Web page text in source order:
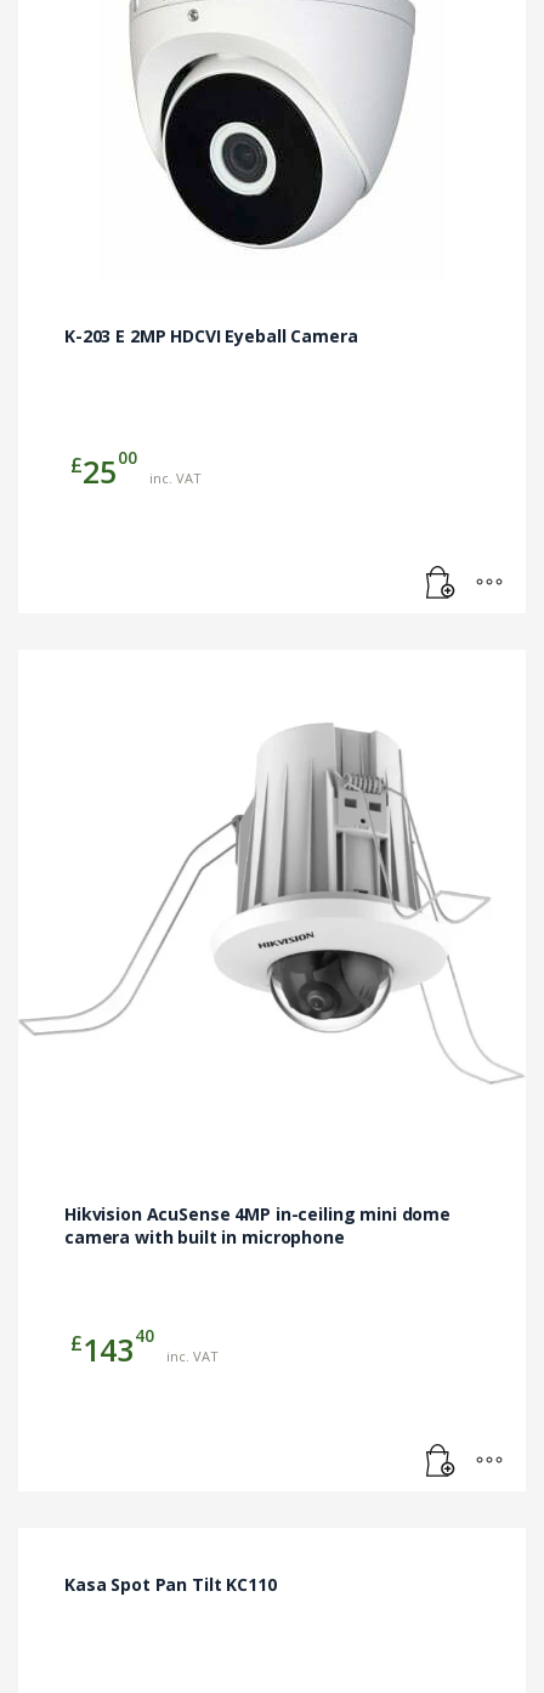
K-203 E 2MP HDCVI Eyeball Camera
£2500
inc. VAT
Hikvision AcuSense 4MP in-ceiling mini dome
camera with built in microphone
£14340
inc. VAT
Kasa Spot Pan Tilt KC110